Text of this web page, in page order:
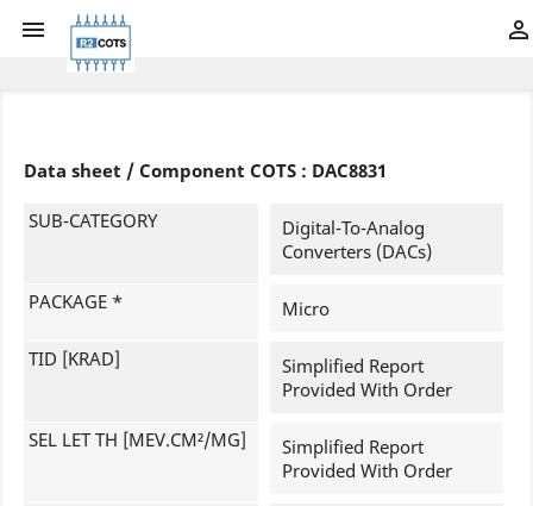
 
Data sheet / Component COTS : DAC8831
SUB-CATEGORY
Digital-To-Analog
Converters (DACs)
PACKAGE * Micro
TID [KRAD]
Simplified Report
Provided With Order
SEL LET TH [MEV.CM²/MG]
Simplified Report
Provided With Order